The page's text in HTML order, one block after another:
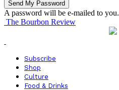
A password will be e-mailed to you.
The Bourbon Review
Subscribe
Shop
Culture
Food & Drinks